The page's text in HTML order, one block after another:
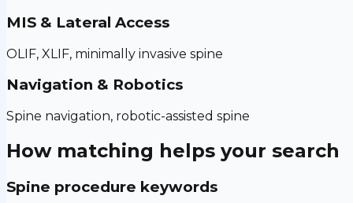
MIS & Lateral Access
OLIF, XLIF, minimally invasive spine
Navigation & Robotics
Spine navigation, robotic-assisted spine
How matching helps your search
Spine procedure keywords